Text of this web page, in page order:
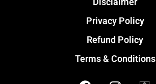
Disclaimer
Privacy Policy
Refund Policy
Terms & Conditions